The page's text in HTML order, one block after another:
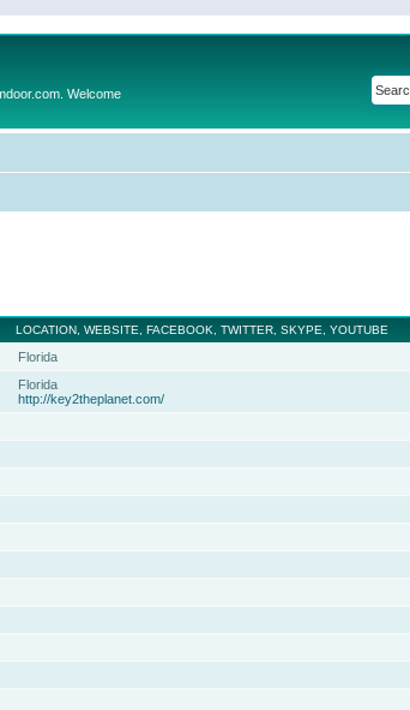
Welcome
LOCATION, WEBSITE, FACEBOOK, TWITTER, SKYPE, YOUTUBE
Florida
Florida
http://key2theplanet.com/